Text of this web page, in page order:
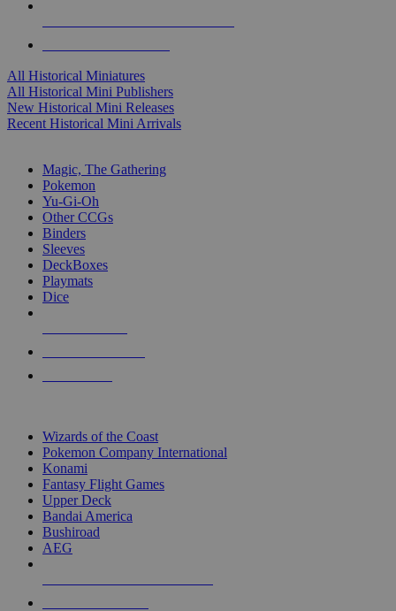
All Historical Miniatures
All Historical Mini Publishers
New Historical Mini Releases
Recent Historical Mini Arrivals
Magic, The Gathering
Pokemon
Yu-Gi-Oh
Other CCGs
Binders
Sleeves
DeckBoxes
Playmats
Dice
Wizards of the Coast
Pokemon Company International
Konami
Fantasy Flight Games
Upper Deck
Bandai America
Bushiroad
AEG